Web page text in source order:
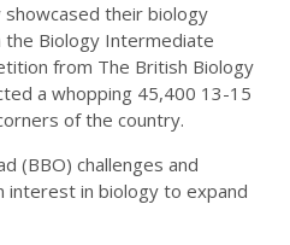
showcased their biology
Biology Intermediate
from The British Biology
a whopping 45,400 13-15
of the country.
(BBO) challenges and
in biology to expand